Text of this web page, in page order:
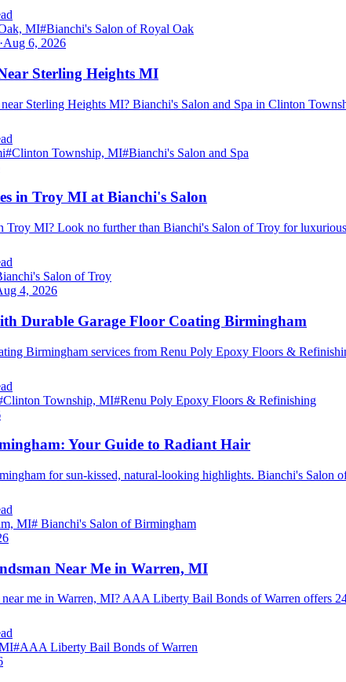
MI#Bianchi's Salon of Royal Oak
·Aug 6, 2026
Sterling Heights MI
near Sterling Heights MI? Bianchi's Salon and Spa in Clinton
#Clinton Township, MI#Bianchi's Salon and Spa
in Troy MI at Bianchi's Salon
Troy MI? Look no further than Bianchi's Salon of Troy for
Salon of Troy
4, 2026
Durable Garage Floor Coating Birmingham
Birmingham services from Renu Poly Epoxy Floors &
Clinton Township, MI#Renu Poly Epoxy Floors & Refinishing
Your Guide to Radiant Hair
for sun-kissed, natural-looking highlights. Bianchi's
MI# Bianchi's Salon of Birmingham
Near Me in Warren, MI
me in Warren, MI? AAA Liberty Bail Bonds of Warren offers
#AAA Liberty Bail Bonds of Warren